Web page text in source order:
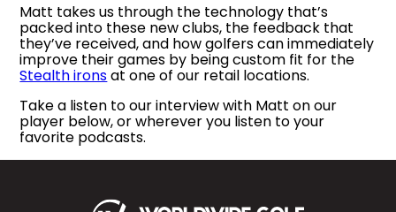
Matt takes us through the technology that’s
packed into these new clubs, the feedback that
they’ve received, and how golfers can immediately
improve their games by being custom fit for the
Stealth ironsat one of our retail locations.
Take a listen to our interview with Matt on our
player below, or wherever you listen to your
favorite podcasts.